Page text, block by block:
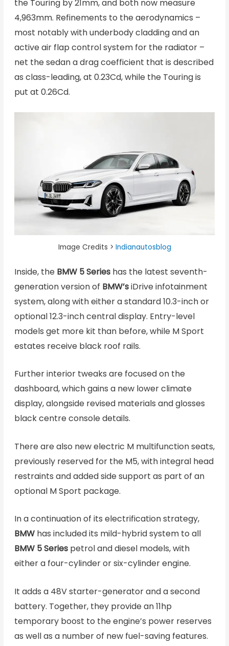
the Touring by 21mm, and both now measure
4,963mm. Refinements to the aerodynamics –
most notably with underbody cladding and an
active air flap control system for the radiator –
net the sedan a drag coefficient that is described
as class-leading, at 0.23Cd, while the Touring is
put at 0.26Cd.
Image Credits > Indianautosblog
Inside, the BMW 5 Serieshas the latest seventh-
generation version of BMW’siDrive infotainment
system, along with either a standard 10.3-inch or
optional 12.3-inch central display. Entry-level
models get more kit than before, while M Sport
estates receive black roof rails.
Further interior tweaks are focused on the
dashboard, which gains a new lower climate
display, alongside revised materials and glosses
black centre console details.
There are also new electric M multifunction seats,
previously reserved for the M5, with integral head
restraints and added side support as part of an
optional M Sport package.
In a continuation of its electrification strategy,
BMWhas included its mild-hybrid system to all
BMW 5 Seriespetrol and diesel models, with
either a four-cylinder or six-cylinder engine.
It adds a 48V starter-generator and a second
battery. Together, they provide an 11hp
temporary boost to the engine’s power reserves
as well as a number of new fuel-saving features.